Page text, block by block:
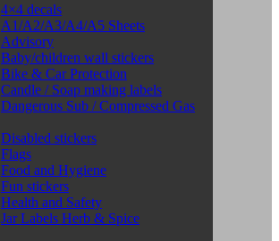
4×4 decals
A1/A2/A3/A4/A5 Sheets
Advisory
Baby/children wall stickers
Bike & Car Protection
Candle / Soap making labels
Dangerous Sub / Compressed Gas
Disabled stickers
Flags
Food and Hygiene
Fun stickers
Health and Safety
Jar Labels Herb & Spice